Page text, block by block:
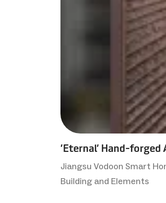
’Eternal’ Hand-
Jiangsu Vodoon Smart
Building and Elements